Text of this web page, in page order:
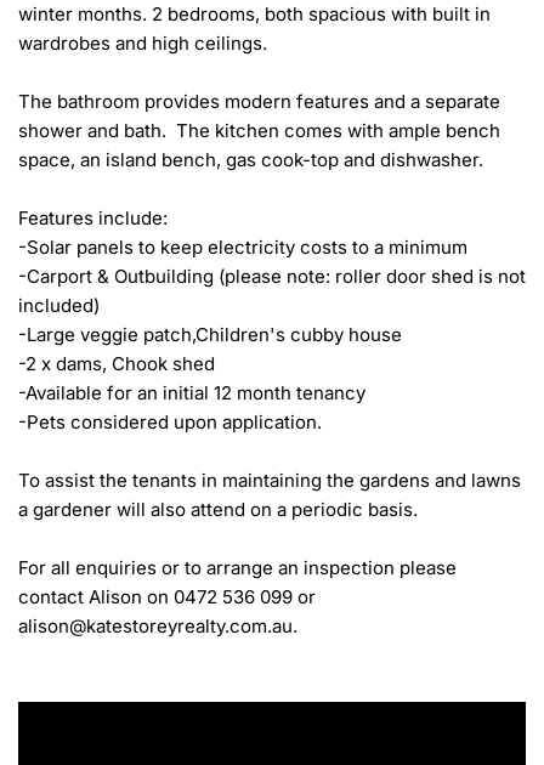
winter months. 2 bedrooms, both spacious with built in
wardrobes and high ceilings.
The bathroom provides modern features and a separate
shower and bath.  The kitchen comes with ample bench
space, an island bench, gas cook-top and dishwasher.
Features include:
-Solar panels to keep electricity costs to a minimum
-Carport & Outbuilding (please note: roller door shed is not
included)
-Large veggie patch,Children's cubby house
-2 x dams, Chook shed
-Available for an initial 12 month tenancy
-Pets considered upon application.
To assist the tenants in maintaining the gardens and lawns
a gardener will also attend on a periodic basis.
For all enquiries or to arrange an inspection please
contact Alison on 0472 536 099 or
alison@katestoreyrealty.com.au.